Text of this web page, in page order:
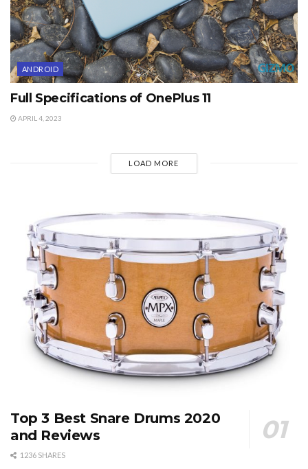
ANDROID
Full Specifications of OnePlus 11
APRIL 4, 2023
LOAD MORE
Top 3 Best Snare Drums 2020
and Reviews
1236 SHARES